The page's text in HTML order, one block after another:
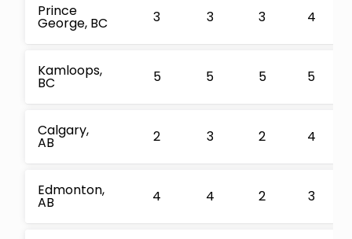
Prince
George, BC 3 3 3 4
Kamloops,
BC 5 5 5 5
Calgary,
AB 2 3 2 4
Edmonton,
AB 4 4 2 3